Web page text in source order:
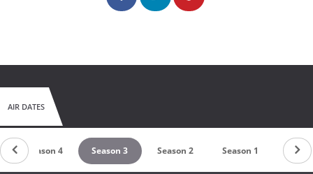
AIR DATES
Season 4 Season 3 Season 2 Season 1